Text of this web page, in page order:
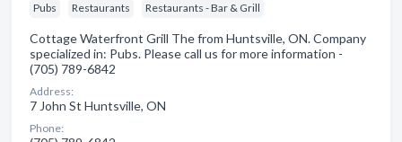
Pubs Restaurants Restaurants - Bar & Grill
Cottage Waterfront Grill The from Huntsville, ON. Company
specialized in: Pubs. Please call us for more information -
(705) 789-6842
Address:
7 John St Huntsville, ON
Phone: